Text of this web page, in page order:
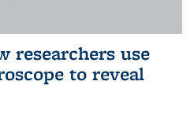
researchers use
to reveal